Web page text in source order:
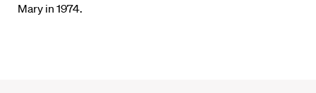
Mary in 1974.